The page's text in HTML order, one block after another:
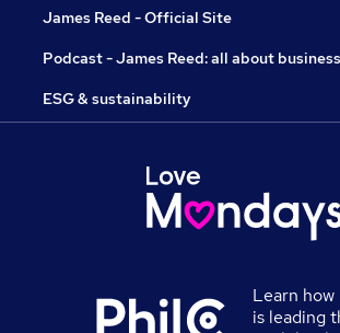
James Reed - Official Site
Podcast - James Reed: all about business
ESG & sustainability
Learn how
is leading